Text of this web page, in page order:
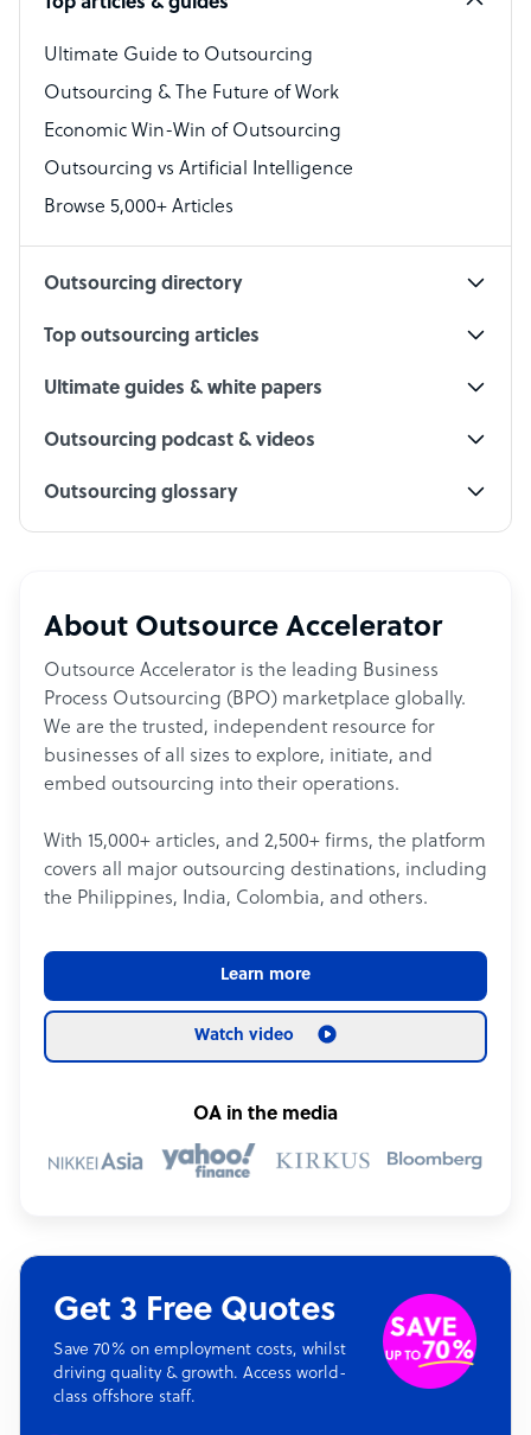
Bookkeeper Specialist
Virtual Assistant
Technical Support Specialist
Accountant
PPC Specialist
Ultimate Guide to Outsourcing
Outsourcing & The Future of Work
Economic Win-Win of Outsourcing
Outsourcing vs Artificial Intelligence
Browse 5,000+ Articles
Outsourcing directory
Top outsourcing articles
Ultimate guides & white papers
Outsourcing podcast & videos
Outsourcing glossary
About Outsource Accelerator
Outsource Accelerator is the leading Business
Process Outsourcing (BPO) marketplace globally.
We are the trusted, independent resource for
businesses of all sizes to explore, initiate, and
embed outsourcing into their operations.
With 15,000+ articles, and 2,500+ firms, the platform
covers all major outsourcing destinations, including
the Philippines, India, Colombia, and others.
Learn more
Watch video
OA in the media
Get 3 Free Quotes
Save 70% on employment costs, whilst
driving quality & growth. Access world-
class offshore staff.